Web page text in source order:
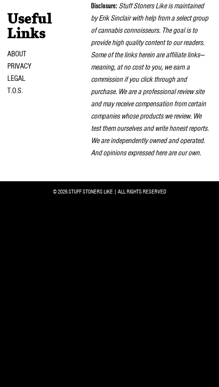
Useful
Links
ABOUT
PRIVACY
LEGAL
T.O.S.
Disclosure: Stuff Stoners Like is maintained
by Erik Sinclair with help from a select group
of cannabis connoisseurs. The goal is to
provide high quality content to our readers.
Some of the links herein are affiliate links—
meaning, at no cost to you, we earn a
commission if you click through and
purchase. We are a professional review site
and may receive compensation from certain
companies whose products we review. We
test them ourselves and write honest reports.
We are independently owned and operated.
And opinions expressed here are our own.
© 2026 STUFF STONERS LIKE | ALL RIGHTS RESERVED